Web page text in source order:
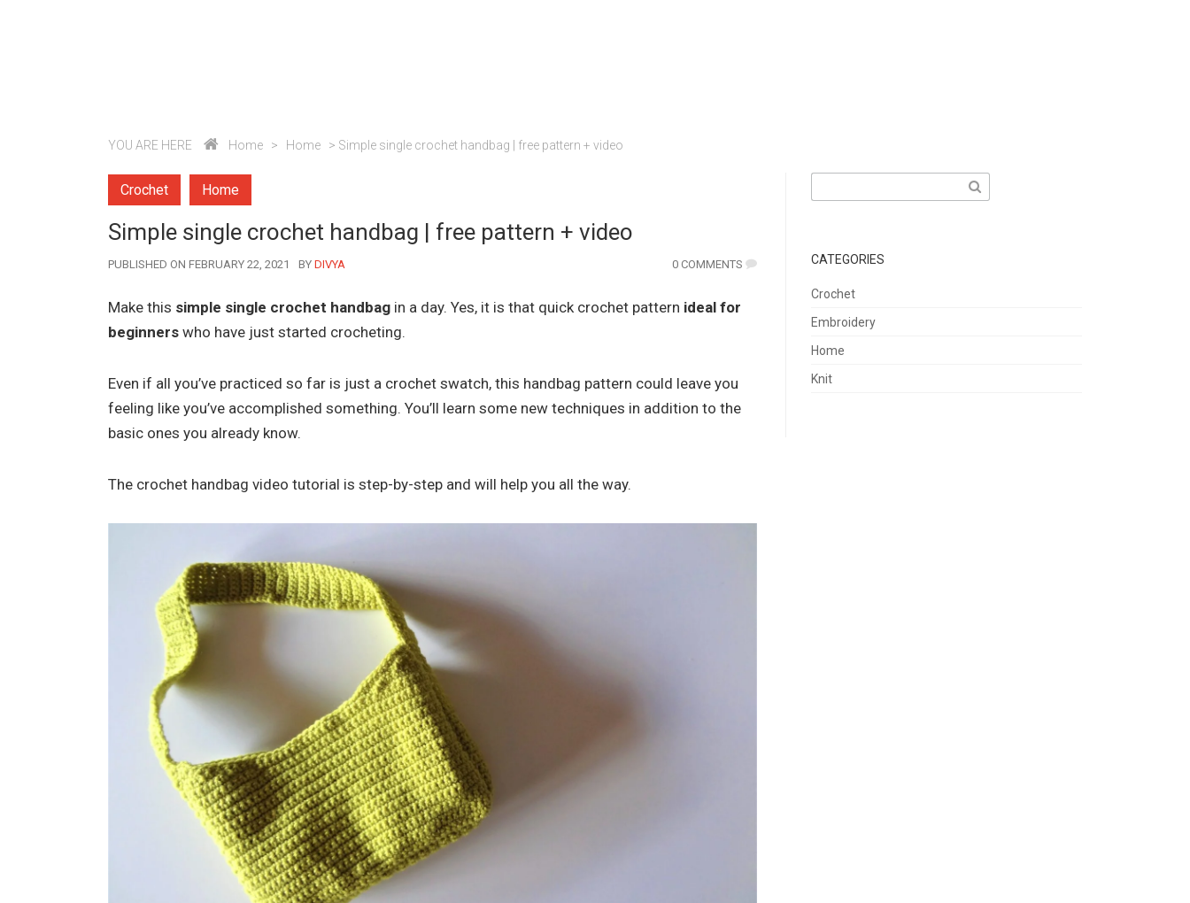
YOU ARE HERE Home > Home > Simple single crochet handbag | free pattern + video
Crochet Home
Simple single crochet handbag | free pattern + video
PUBLISHED ON FEBRUARY 22, 2021 BYAUTHOR
DIVYA 0 COMMENTS
Make this simple single crochet handbag in a day. Yes, it is that quick crochet pattern ideal for
beginners who have just started crocheting.
Even if all you’ve practiced so far is just a crochet swatch, this handbag pattern could leave you
feeling like you’ve accomplished something. You’ll learn some new techniques in addition to the
basic ones you already know.
The crochet handbag video tutorial is step-by-step and will help you all the way.
for:
CATEGORIES
Crochet
Embroidery
Home
Knit